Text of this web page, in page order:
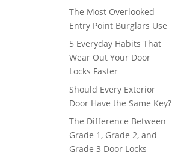
The Most Overlooked
Entry Point Burglars Use
5 Everyday Habits That
Wear Out Your Door
Locks Faster
Should Every Exterior
Door Have the Same Key?
The Difference Between
Grade 1, Grade 2, and
Grade 3 Door Locks